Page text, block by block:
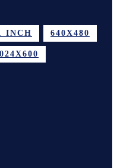
INCH 640X480